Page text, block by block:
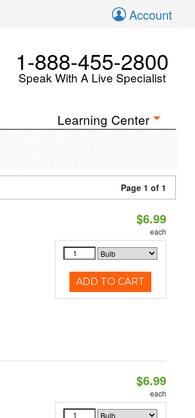
Account
1-888-455-2800
Speak With A Live Specialist
Learning Center
Page 1 of 1
$6.99
each
ADD TO CART
$6.99
each